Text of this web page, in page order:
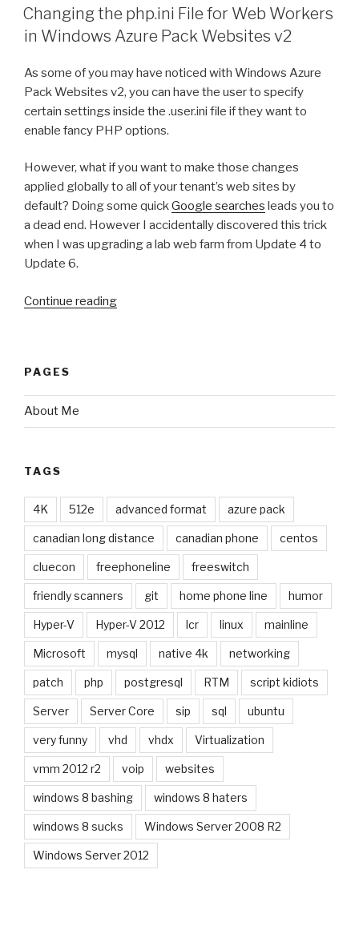
Websites
Update
to
Update
6
with
Server
Standard”
ON
Changing the php.ini File for Web Workers
in Windows Azure Pack Websites v2
As some of you may have noticed with Windows Azure
Pack Websites v2, you can have the user to specify
certain settings inside the .user.ini file if they want to
enable fancy PHP options.
However, what if you want to make those changes
applied globally to all of your tenant’s web sites by
default? Doing some quickGoogle searches leads you to
a dead end. However I accidentally discovered this trick
when I was upgrading a lab web farm from Update 4 to
Update 6.
Continue reading
Web
Websites
v2”
PAGES
About Me
TAGS
4K 512e advanced format azure pack
canadian long distance canadian phone centos
cluecon freephoneline freeswitch
friendly scanners git home phone line humor
Hyper-V Hyper-V 2012 lcr linux mainline
Microsoft mysql native 4k networking
patch php postgresql RTM script kidiots
Server Server Core sip sql ubuntu
very funny vhd vhdx Virtualization
vmm 2012 r2 voip websites
windows 8 bashing windows 8 haters
windows 8 sucks Windows Server 2008 R2
Windows Server 2012